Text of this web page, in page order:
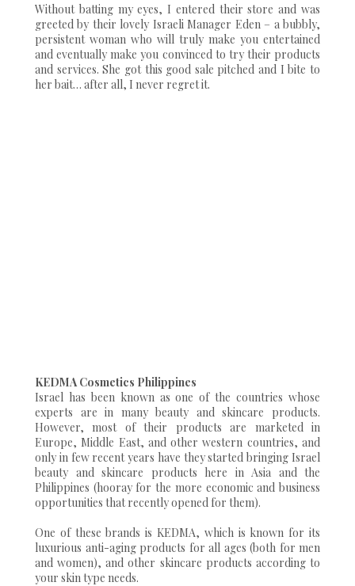
Without batting my eyes, I entered their store and was
greeted by their lovely Israeli Manager Eden – a bubbly,
persistent woman who will truly make you entertained
and eventually make you convinced to try their products
and services. She got this good sale pitched and I bite to
her bait… after all, I never regret it.
KEDMA Cosmetics Philippines
Israel has been known as one of the countries whose
experts are in many beauty and skincare products.
However, most of their products are marketed in
Europe, Middle East, and other western countries, and
only in few recent years have they started bringing Israel
beauty and skincare products here in Asia and the
Philippines (hooray for the more economic and business
opportunities that recently opened for them).
One of these brands is KEDMA, which is known for its
luxurious anti-aging products for all ages (both for men
and women), and other skincare products according to
your skin type needs.